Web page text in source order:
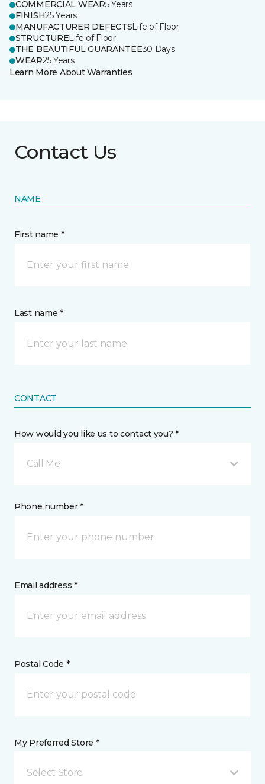
COMMERCIAL WEAR5 Years
FINISH25 Years
MANUFACTURER DEFECTSLife of Floor
STRUCTURELife of Floor
THE BEAUTIFUL GUARANTEE30 Days
WEAR25 Years
Learn More About Warranties
Contact Us
NAME
First name *
Last name *
CONTACT
How would you like us to contact you? *
Call Me
Phone number *
Email address *
Postal Code *
My Preferred Store *
Select Store